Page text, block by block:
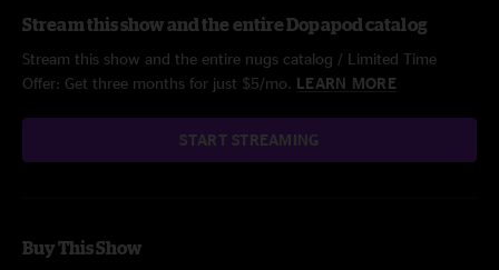
Stream this show and the entire Dopapod catalog
Stream this show and the entire nugs catalog / Limited Time
Offer: Get three months for just $5/mo. LEARN MORE
START STREAMING
Buy This Show